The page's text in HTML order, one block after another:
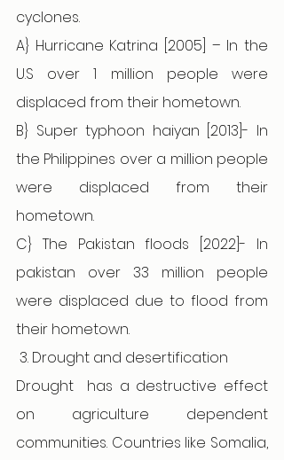
cyclones.
A} Hurricane Katrina [2005] – In the
U.S over 1 million people were
displaced from their hometown.
B} Super typhoon haiyan [2013]- In
the Philippines over a million people
were displaced from their
hometown.
C} The Pakistan floods [2022]- In
pakistan over 33 million people
were displaced due to flood from
their hometown.
3. Drought and desertification
Drought
has a destructive effect
on agriculture dependent
communities. Countries like Somalia,